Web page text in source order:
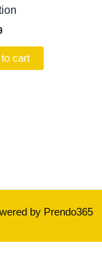
cart
by Prendo365